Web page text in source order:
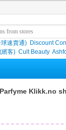
速賣通) Discount
繽客) Cult Beauty
Klikk.no